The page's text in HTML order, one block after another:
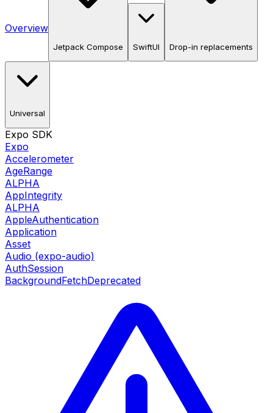
Overview
Jetpack Compose SwiftUI Drop-in replacements
Universal
Expo SDK
Expo
Accelerometer
AgeRange
ALPHA
AppIntegrity
ALPHA
AppleAuthentication
Application
Asset
Audio (expo-audio)
AuthSession
BackgroundFetchDeprecated